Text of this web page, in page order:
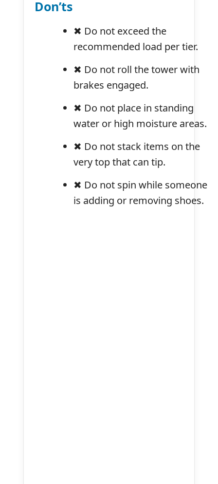
Don’ts
✖ Do not exceed the
recommended load per tier.
✖ Do not roll the tower with
brakes engaged.
✖ Do not place in standing
water or high moisture areas.
✖ Do not stack items on the
very top that can tip.
✖ Do not spin while someone
is adding or removing shoes.